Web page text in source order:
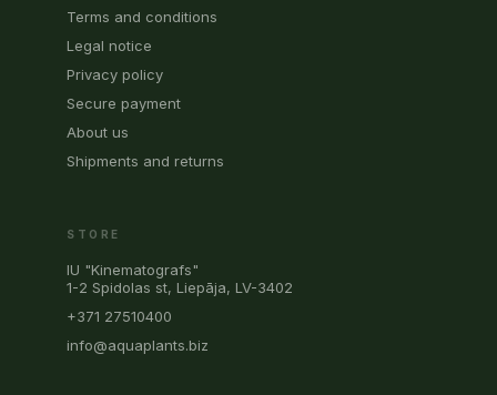
Terms and conditions
Legal notice
Privacy policy
Secure payment
About us
Shipments and returns
STORE
IU "Kinematografs"
1-2 Spidolas st, Liepāja, LV-3402
+371 27510400
info@aquaplants.biz